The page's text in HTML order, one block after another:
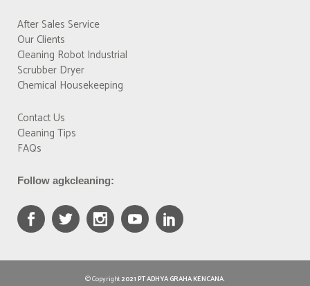
After Sales Service
Our Clients
Cleaning Robot Industrial
Scrubber Dryer
Chemical Housekeeping
Contact Us
Cleaning Tips
FAQs
Follow agkcleaning:
© Copyright2021 PT ADHYA GRAHA KENCANA.